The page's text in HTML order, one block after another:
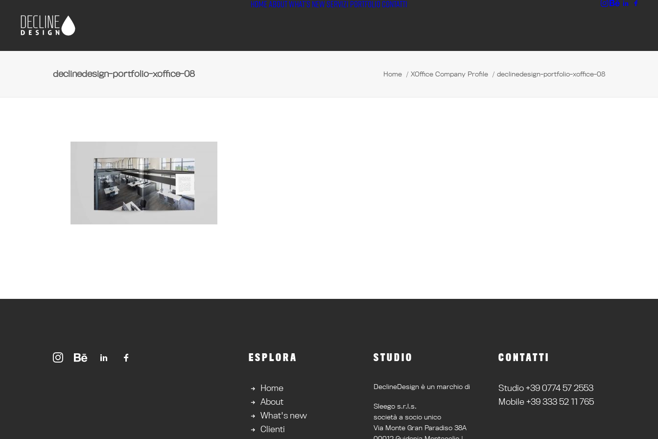
HOMEABOUTWHAT’S NEWSERVIZI PORTFOLIO CONTATTI
declinedesign-portfolio-xoffice-08 Home XOffice Company Profile declinedesign-portfolio-xoffice-08
ESPLORA
Home
About
What's new
Clienti
STUDIO
DeclineDesign è un marchio di
Sleego s.r.l.s.
società a socio unico
Via Monte Gran Paradiso 38A
CONTATTI
Studio +39 0774 57 2553
Mobile +39 333 52 11 765